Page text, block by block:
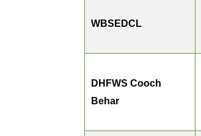
WBSEDCL
DHFWS Cooch
Behar